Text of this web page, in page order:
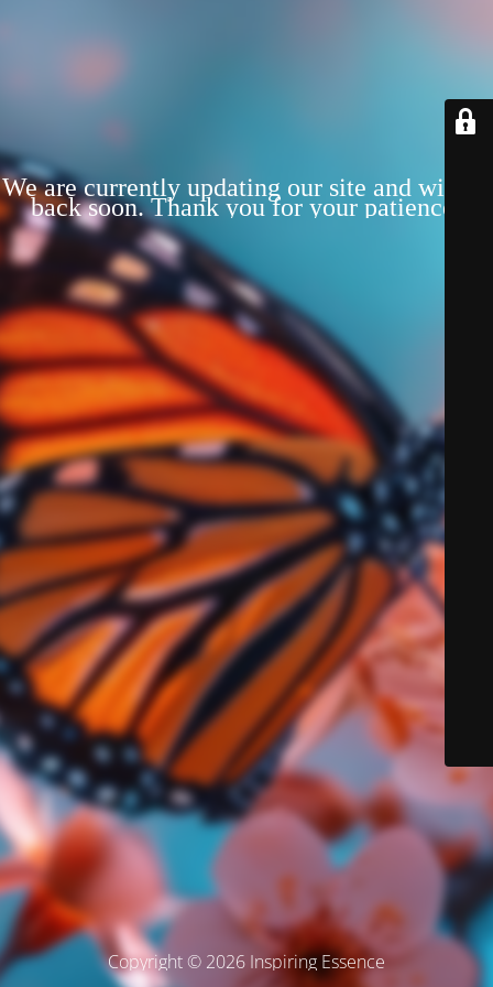
We are currently updating our site and will be
back soon. Thank you for your patience!
Copyright © 2026 Inspiring Essence